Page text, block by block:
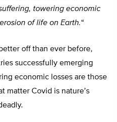
towering economic
of life on Earth.“
off than ever before,
successfully emerging
economic losses are those
matter Covid is nature’s